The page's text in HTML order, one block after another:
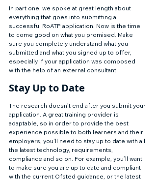
In part one, we spoke at great length about
everything that goes into submitting a
successful RoATP application. Now is the time
to come good on what you promised. Make
sure you completely understand what you
submitted and what you signed up to offer,
especially if your application was composed
with the help of an external consultant.
Stay Up to Date
The research doesn’t end after you submit your
application. A great training provider is
adaptable, so in order to provide the best
experience possible to both learners and their
employers, you’ll need to stay up to date with all
the latest technology, requirements,
compliance and so on. For example, you’ll want
to make sure you are up to date and compliant
with the current Ofsted guidance, or the latest